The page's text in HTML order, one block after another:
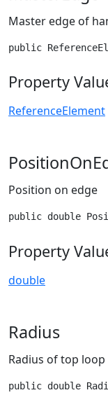
Master edge of
public
Property
ReferenceElement
Position on edge
public double
Property
double
Radius
Radius of top loop
public double